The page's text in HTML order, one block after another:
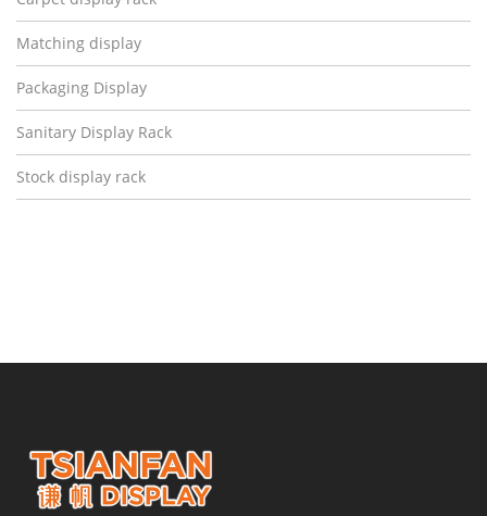
Matching display
Packaging Display
Sanitary Display Rack
Stock display rack